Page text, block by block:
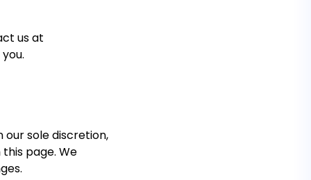
us at
sole discretion,
page. We